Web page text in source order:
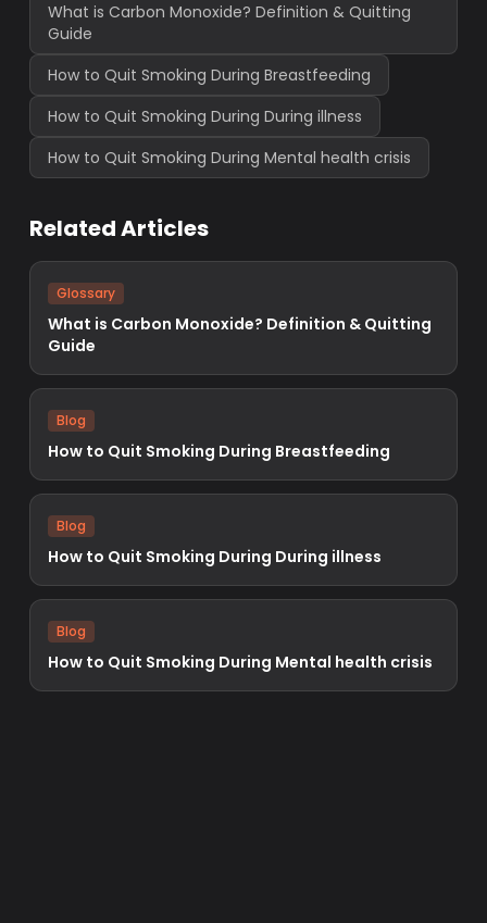
What is Carbon Monoxide? Definition & Quitting
Guide
How to Quit Smoking During Breastfeeding
How to Quit Smoking During During illness
How to Quit Smoking During Mental health crisis
Related Articles
Glossary
What is Carbon Monoxide? Definition & Quitting
Guide
Blog
How to Quit Smoking During Breastfeeding
Blog
How to Quit Smoking During During illness
Blog
How to Quit Smoking During Mental health crisis